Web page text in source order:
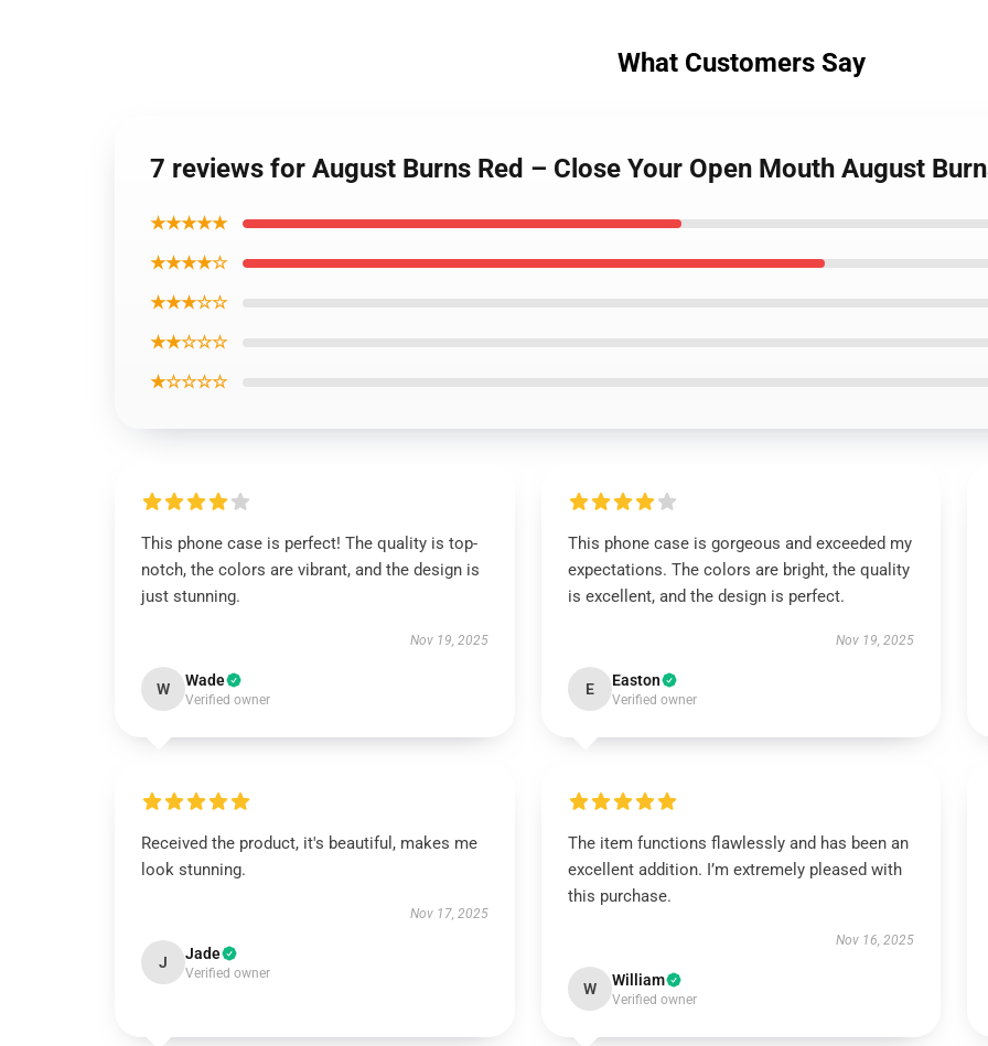
What Customers Say
7 reviews for August Burns Red – Close Your Open Mouth August
★★★★★
★★★★☆
★★★☆☆
★★☆☆☆
★☆☆☆☆
This phone case is perfect! The quality is top-
notch, the colors are vibrant, and the design is
just stunning.
Nov 19, 2025
W Wade
Verified owner
This phone case is gorgeous and exceeded my
expectations. The colors are bright, the quality
is excellent, and the design is perfect.
Nov 19, 2025
E Easton
Verified owner
Received the product, it's beautiful, makes me
look stunning.
Nov 17, 2025
J Jade
Verified owner
The item functions flawlessly and has been an
excellent addition. I’m extremely pleased with
this purchase.
Nov 16, 2025
W William
Verified owner